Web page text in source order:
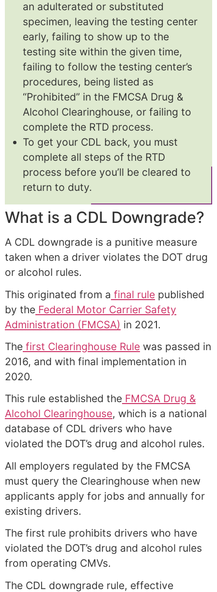
an adulterated or substituted
specimen, leaving the testing center
early, failing to show up to the
testing site within the given time,
failing to follow the testing center’s
procedures, being listed as
“Prohibited” in the FMCSA Drug &
Alcohol Clearinghouse, or failing to
complete the RTD process.
To get your CDL back, you must
complete all steps of the RTD
process before you’ll be cleared to
return to duty.
What is a CDL Downgrade?
A CDL downgrade is a punitive measure
taken when a driver violates the DOT drug
or alcohol rules.
This originated from a final rule published
by the Federal Motor Carrier Safety
Administration (FMCSA) in 2021.
The first Clearinghouse Rule was passed in
2016, and with final implementation in
2020.
This rule established the FMCSA Drug &
Alcohol Clearinghouse, which is a national
database of CDL drivers who have
violated the DOT’s drug and alcohol rules.
All employers regulated by the FMCSA
must query the Clearinghouse when new
applicants apply for jobs and annually for
existing drivers.
The first rule prohibits drivers who have
violated the DOT’s drug and alcohol rules
from operating CMVs.
The CDL downgrade rule, effective